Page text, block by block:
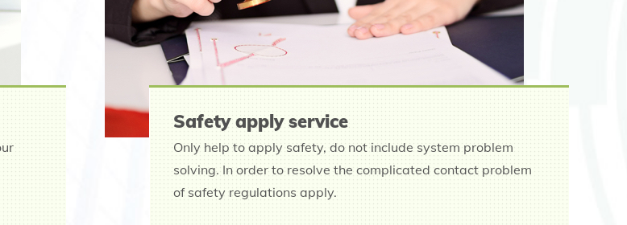
Safety apply service
Only help to apply safety, do not include system problem
solving. In order to resolve the complicated contact problem
of safety regulations apply.